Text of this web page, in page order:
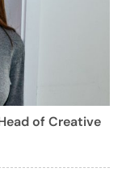
of Creative